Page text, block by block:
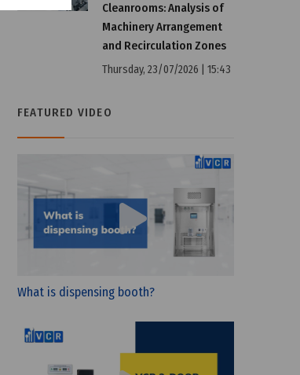
Cleanrooms: Analysis of
Machinery Arrangement
and Recirculation Zones
Thursday, 23/07/2026 | 15:43
FEATURED VIDEO
What is dispensing booth?